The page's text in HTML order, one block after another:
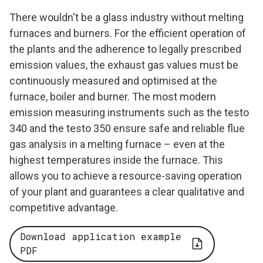
There wouldn't be a glass industry without melting
furnaces and burners. For the efficient operation of
the plants and the adherence to legally prescribed
emission values, the exhaust gas values must be
continuously measured and optimised at the
furnace, boiler and burner. The most modern
emission measuring instruments such as the testo
340 and the testo 350 ensure safe and reliable flue
gas analysis in a melting furnace – even at the
highest temperatures inside the furnace. This
allows you to achieve a resource-saving operation
of your plant and guarantees a clear qualitative and
competitive advantage.
Download application example
PDF